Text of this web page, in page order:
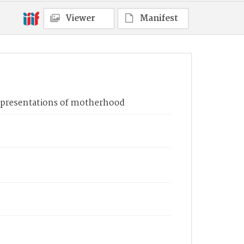
Viewer Manifest
of motherhood